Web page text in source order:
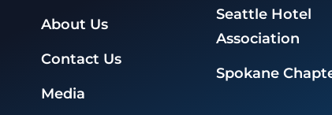
About Us
Contact Us
Media
Seattle Hotel
Association
Spokane